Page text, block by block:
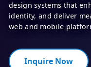
design systems that
identity, and deliver
web and mobile
Inquire Now